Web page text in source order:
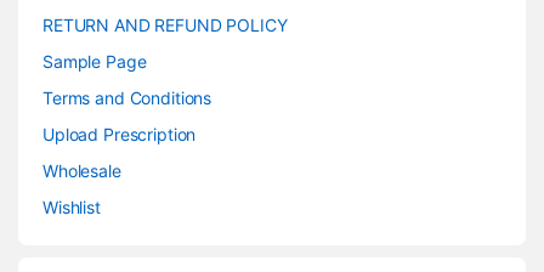
RETURN AND REFUND POLICY
Sample Page
Terms and Conditions
Upload Prescription
Wholesale
Wishlist